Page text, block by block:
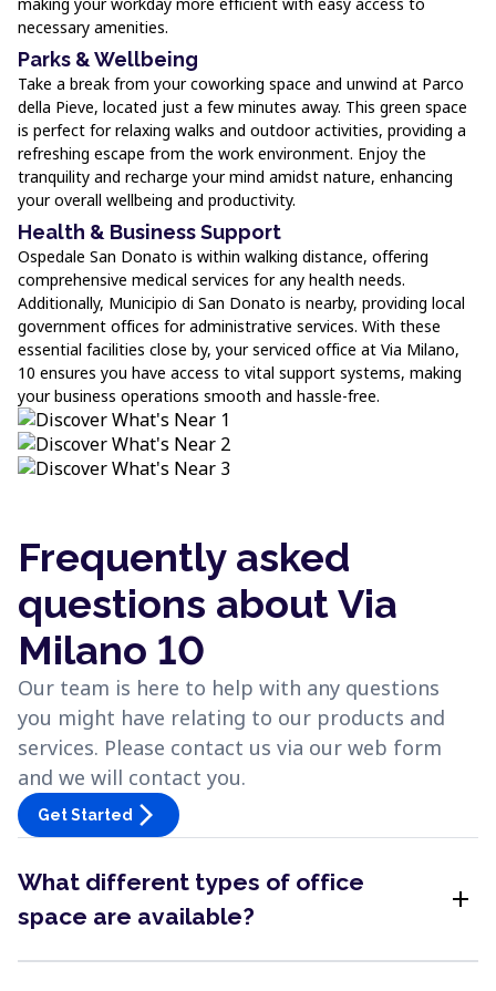
necessary amenities.
Parks & Wellbeing
Take a break from your coworking space and unwind at Parco
della Pieve, located just a few minutes away. This green space
is perfect for relaxing walks and outdoor activities, providing a
refreshing escape from the work environment. Enjoy the
tranquility and recharge your mind amidst nature, enhancing
your overall wellbeing and productivity.
Health & Business Support
Ospedale San Donato is within walking distance, offering
comprehensive medical services for any health needs.
Additionally, Municipio di San Donato is nearby, providing local
government offices for administrative services. With these
essential facilities close by, your serviced office at Via Milano,
10 ensures you have access to vital support systems, making
your business operations smooth and hassle-free.
Frequently asked
questions about Via
Milano 10
Our team is here to help with any questions
you might have relating to our products and
services. Please contact us via our web form
and we will contact you.
Get Started arrow_forward_ios
What different types of office
space are available?
add